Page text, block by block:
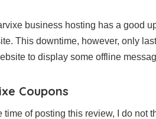
business hosting has a good
This downtime, however, only
to display some offline
Coupons
time of posting this review, I do not